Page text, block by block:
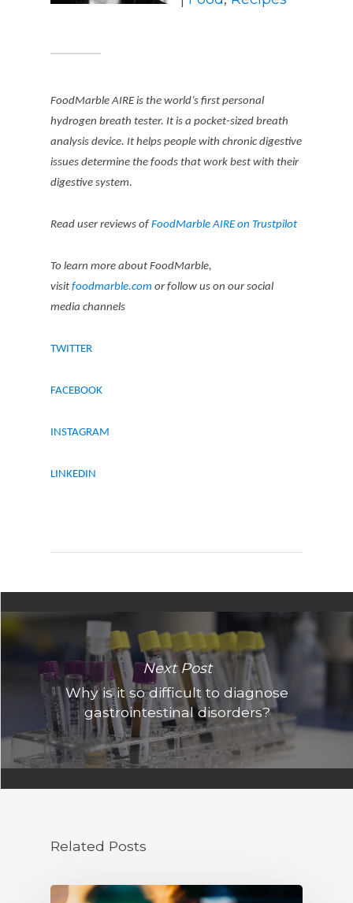
FoodMarble AIRE is the world’s first personal
hydrogen breath tester. It is a pocket-sized breath
analysis device. It helps people with chronic digestive
issues determine the foods that work best with their
digestive system.
Read user reviews of FoodMarble AIRE on Trustpilot
To learn more about FoodMarble,
visit foodmarble.com or follow us on our social
media channels
TWITTER
FACEBOOK
INSTAGRAM
LINKEDIN
Next Post
Why is it so difficult to diagnose
gastrointestinal disorders?
Related Posts